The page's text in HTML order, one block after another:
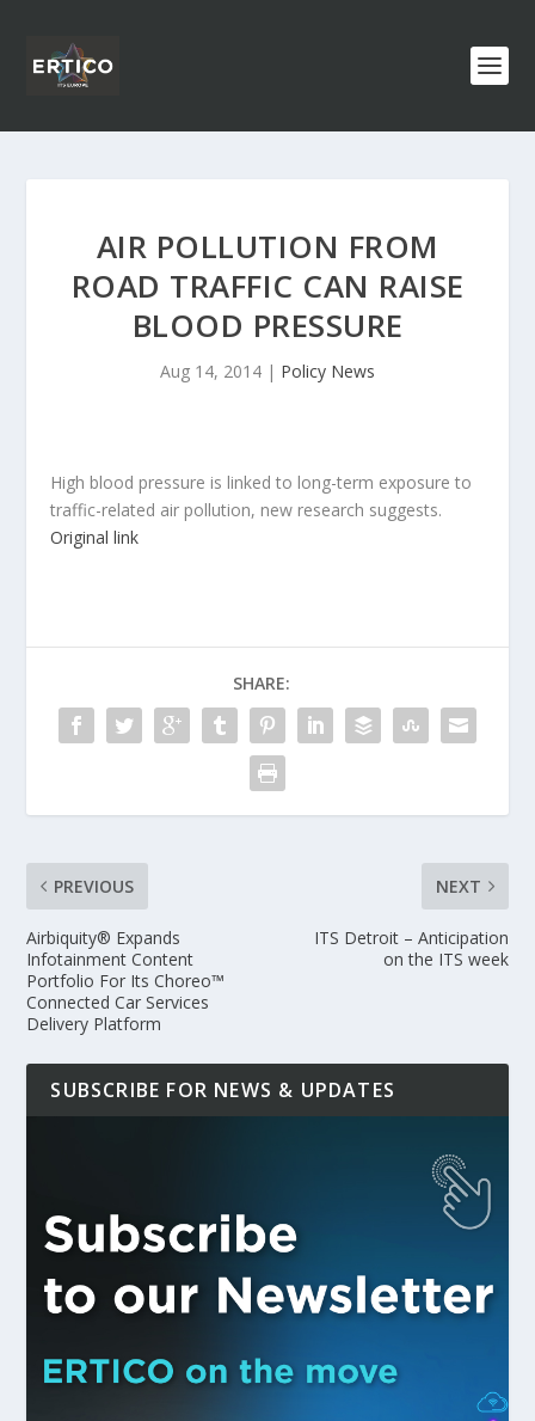
AIR POLLUTION FROM
ROAD TRAFFIC CAN RAISE
BLOOD PRESSURE
Aug 14, 2014 | Policy News
High blood pressure is linked to long-term exposure to
traffic-related air pollution, new research suggests.
Original link
SHARE:
PREVIOUS
Airbiquity® Expands
Infotainment Content
Portfolio For Its Choreo™
Connected Car Services
Delivery Platform
NEXT
ITS Detroit – Anticipation
on the ITS week
SUBSCRIBE FOR NEWS & UPDATES